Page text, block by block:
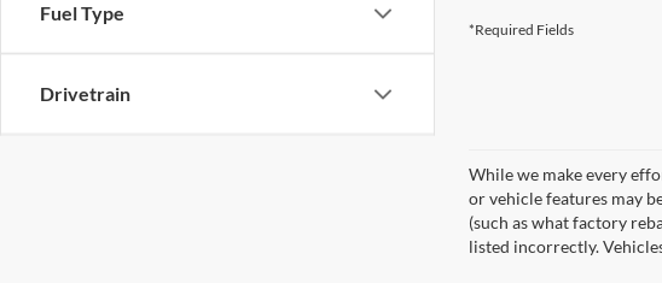
Fuel Type
Drivetrain
*Required Fields
While we make every
or vehicle features may
(such as what factory
listed incorrectly.